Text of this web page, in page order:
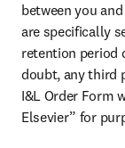
between you
are specifically
retention period
doubt, any third
I&L Order Form
Elsevier” for